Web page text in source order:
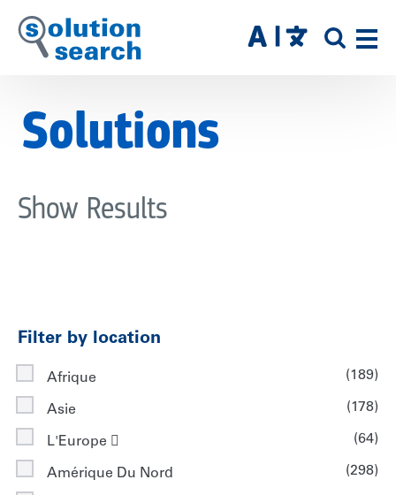
Skip
to
SITE
Solutions
Show Results
Filter by location
Afrique (189)
Asie (178)
L'Europe  (64)
Amérique Du Nord (298)